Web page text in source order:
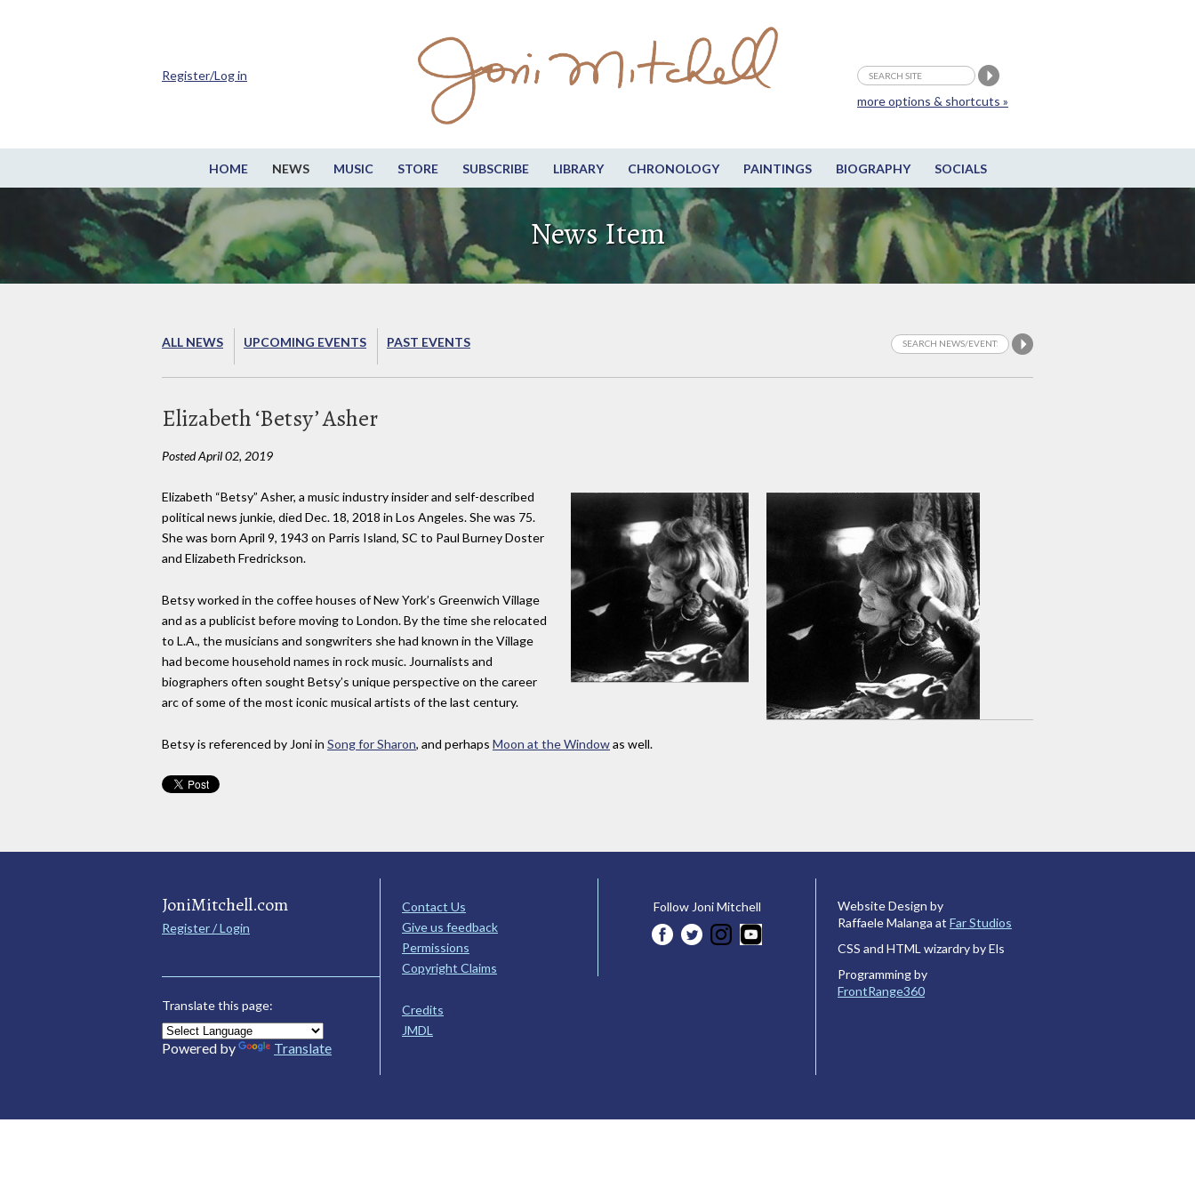
HOME NEWS MUSIC STORE SUBSCRIBE LIBRARY CHRONOLOGY PAINTINGS BIOGRAPHY SOCIALS
more options & shortcuts »
Register/Log in
News Item
ALL NEWS UPCOMING EVENTS PAST EVENTS
Elizabeth ‘Betsy’ Asher
Posted April 02, 2019
Elizabeth “Betsy” Asher, a music industry insider and self-described
political news junkie, died Dec. 18, 2018 in Los Angeles. She was 75.
She was born April 9, 1943 on Parris Island, SC to Paul Burney Doster
and Elizabeth Fredrickson.
Betsy worked in the coffee houses of New York’s Greenwich Village
and as a publicist before moving to London. By the time she relocated
to L.A., the musicians and songwriters she had known in the Village
had become household names in rock music. Journalists and
biographers often sought Betsy’s unique perspective on the career
arc of some of the most iconic musical artists of the last century.
Betsy is referenced by Joni in Song for Sharon, and perhaps Moon at the Windowas well.
JoniMitchell.com
Register / Login
Translate this page:
Powered by Translate
Contact Us
Give us feedback
Permissions
Copyright Claims
Credits
JMDL
Follow Joni Mitchell
Website Design by
Raffaele Malanga at Far Studios
CSS and HTML wizardry by Els
Programming by
FrontRange360